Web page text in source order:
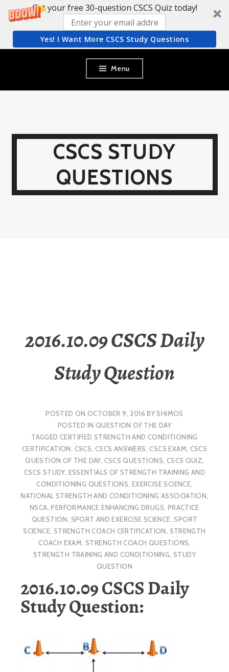
Get your free 30-question CSCS Quiz today!
Yes! I Want More CSCS Study Questions
content
Menu
CSCS STUDY
QUESTIONS
2016.10.09 CSCS Daily
Study Question
POSTED ONOCTOBER 9, 2016 BYSHIMOS
POSTED IN QUESTION OF THE DAY
TAGGEDCERTIFIED STRENGTH AND CONDITIONING
CERTIFICATION, CSCS, CSCS ANSWERS,CSCS EXAM, CSCS
QUESTION OF THE DAY, CSCS QUESTIONS, CSCS QUIZ,
CSCS STUDY, ESSENTIALS OF STRENGTH TRAINING AND
CONDITIONING QUESTIONS, EXERCISE SCIENCE,
NATIONAL STRENGTH AND CONDITIONING ASSOCIATION,
NSCA,PERFORMANCE ENHANCING DRUGS, PRACTICE
QUESTION, SPORT AND EXERCISE SCIENCE,SPORT
SCIENCE, STRENGTH COACH CERTIFICATION, STRENGTH
COACH EXAM, STRENGTH COACH QUESTIONS,
STRENGTH TRAINING AND CONDITIONING,STUDY
QUESTION
2016.10.09 CSCS Daily
Study Question: